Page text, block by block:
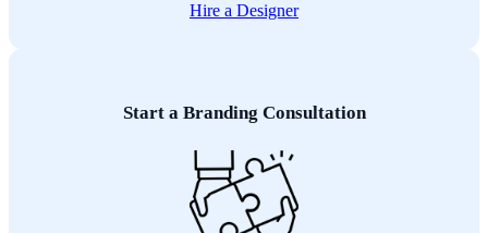
Hire a Designer
Start a Branding Consultation